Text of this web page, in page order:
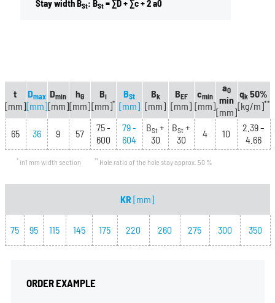
Stay width BSt: BSt= ∑D + ∑c + 2 a0
t
[mm]
Dmax
[mm]
Dmin
[mm]
hG
[mm]
Bi
[mm]*
BSt
[mm]
Bk
[mm]
BEF
[mm]
cmin
[mm]
a0
min
[mm]
qk 50%
[kg/m]**
65 36 9 57
75 -
600
79 -
604
BSt +
30
BSt +
30
4 10
2.39 –
4.66
*in1 mm width section **Hole ratio of the hole stay approx. 50 %
KR[mm]
75 95 115 145 175 220 260 275 300 350
ORDER EXAMPLE